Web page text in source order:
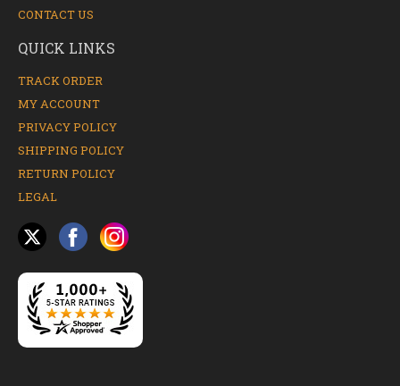
CONTACT US
QUICK LINKS
TRACK ORDER
MY ACCOUNT
PRIVACY POLICY
SHIPPING POLICY
RETURN POLICY
LEGAL